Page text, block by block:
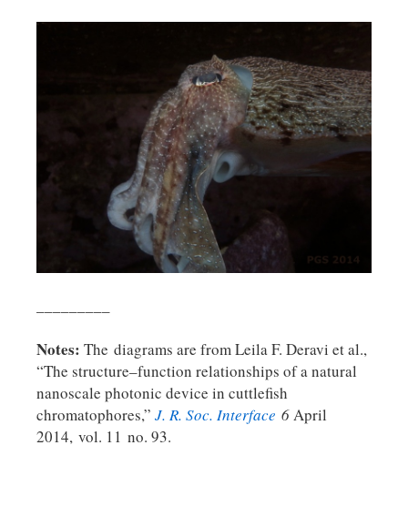
Notes: The diagrams are from Leila F. Deravi et al.,
“The structure–function relationships of a natural
nanoscale photonic device in cuttlefish
chromatophores,” J. R. Soc. Interface 6April
2014, vol. 11 no. 93.